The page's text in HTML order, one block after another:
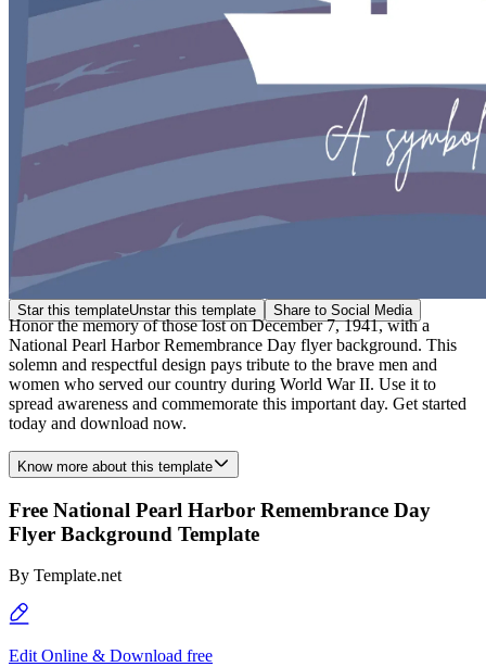
Star this templateUnstar this template Share to Social Media
Honor the memory of those lost on December 7, 1941, with a
National Pearl Harbor Remembrance Day flyer background. This
solemn and respectful design pays tribute to the brave men and
women who served our country during World War II. Use it to
spread awareness and commemorate this important day. Get started
today and download now.
Know more about this template
Free National Pearl Harbor Remembrance Day
Flyer Background Template
By Template.net
Edit Online & Download free